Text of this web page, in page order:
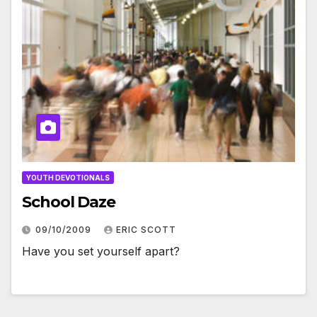
YOUTH DEVOTIONALS
School Daze
09/10/2009 ERIC SCOTT
Have you set yourself apart?